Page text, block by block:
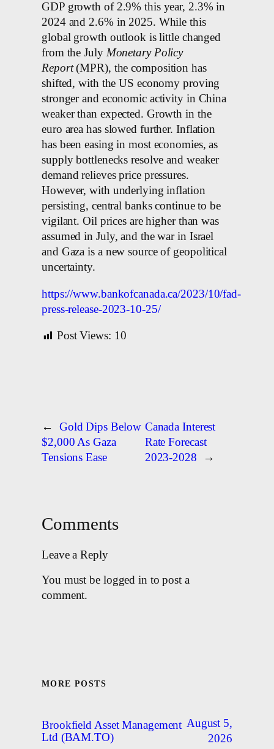
GDP growth of 2.9% this year, 2.3% in
2024 and 2.6% in 2025. While this
global growth outlook is little changed
from the July Monetary Policy
Report(MPR), the composition has
shifted, with the US economy proving
stronger and economic activity in China
weaker than expected. Growth in the
euro area has slowed further. Inflation
has been easing in most economies, as
supply bottlenecks resolve and weaker
demand relieves price pressures.
However, with underlying inflation
persisting, central banks continue to be
vigilant. Oil prices are higher than was
assumed in July, and the war in Israel
and Gaza is a new source of geopolitical
uncertainty.
https://www.bankofcanada.ca/2023/10/fad-
press-release-2023-10-25/
Post Views: 10
←
Gold Dips Below
$2,000 As Gaza
Tensions Ease
Canada Interest
Rate Forecast
2023-2028
→
Comments
Leave a Reply
You must be logged in to post a
comment.
MORE POSTS
Brookfield Asset Management
Ltd (BAM.TO)
August 5,
2026